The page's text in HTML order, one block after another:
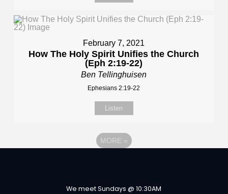
February 7, 2021
How The Holy Spirit Unifies the Church
(Eph 2:19-22)
Ben Tellinghuisen
Ephesians 2:19-22
Listen
MORE »
We meet Sundays @ 10:30AM